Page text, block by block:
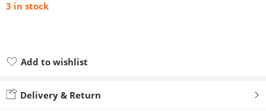
3 in stock
Add to wishlist
Delivery & Return